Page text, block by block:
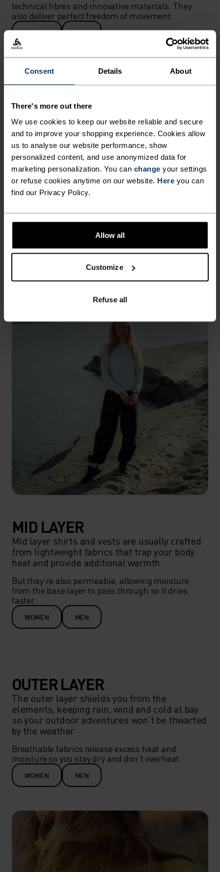
Consent Details About
There's more out there
We use cookies to keep our website reliable and secure
and to improve your shopping experience. Cookies allow
us to analyse our website performance, show
personalized content, and use anonymized data for
marketing personalization. You can change your settings
or refuse cookies anytime on our website. Here you can
find our Privacy Policy.
Allow all
Customize
Refuse all
technical fibres and innovative materials. They
also deliver perfect freedom of movement.
WOMEN MEN
MID LAYER
Mid layer shirts and vests are usually crafted
from lightweight fabrics that trap your body
heat and provide additional warmth
But they’re also permeable, allowing moisture
from the base layer to pass through so it dries
faster.
WOMEN MEN
OUTER LAYER
The outer layer shields you from the
elements, keeping rain, wind and cold at bay
so your outdoor adventures won’t be thwarted
by the weather
Breathable fabrics release excess heat and
moisture so you stay dry and don’t overheat.
WOMEN MEN